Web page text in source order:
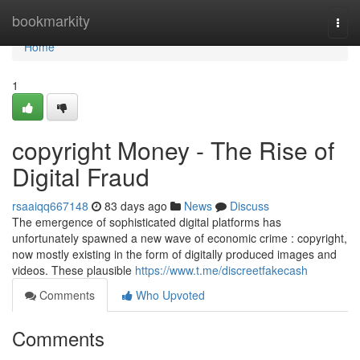
bookmarkity
Home
Home
1
copyright Money - The Rise of
Digital Fraud
rsaaiqq667148 83 days ago News
Discuss
The emergence of sophisticated digital platforms has
unfortunately spawned a new wave of economic crime : copyright,
now mostly existing in the form of digitally produced images and
videos. These plausible https://www.t.me/discreetfakecash
Comments
Who Upvoted
Comments